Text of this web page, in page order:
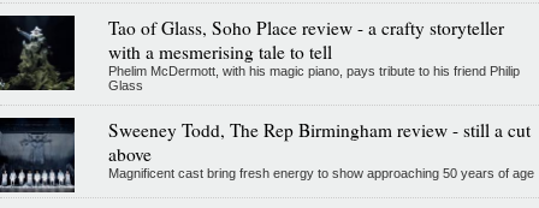
Tao of Glass, Soho Place review - a crafty storyteller
with a mesmerising tale to tell
Phelim McDermott, with his magic piano, pays tribute to his friend Philip
Glass
Sweeney Todd, The Rep Birmingham review - still a cut
above
Magnificent cast bring fresh energy to show approaching 50 years of age